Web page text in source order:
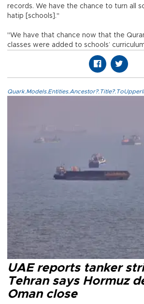
records. We have the chance to turn all
hatip [schools]."
"We have that chance now that the
classes were added to schools’
UAE reports tanker
Tehran says Hormuz
Oman close